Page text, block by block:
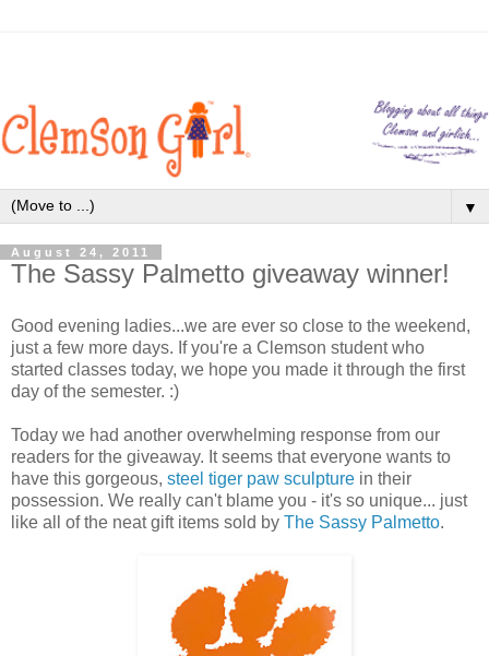
▼
August 24, 2011
The Sassy Palmetto giveaway winner!
Good evening ladies...we are ever so close to the weekend,
just a few more days. If you're a Clemson student who
started classes today, we hope you made it through the first
day of the semester. :)
Today we had another overwhelming response from our
readers for the giveaway. It seems that everyone wants to
have this gorgeous, steel tiger paw sculpture in their
possession. We really can't blame you - it's so unique... just
like all of the neat gift items sold by The Sassy Palmetto.